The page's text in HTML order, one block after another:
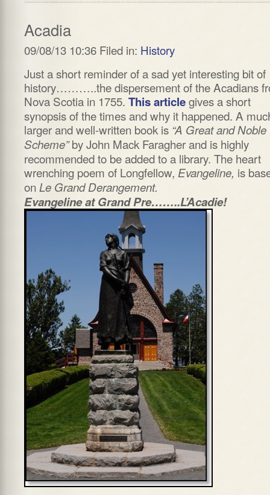
Acadia
09/08/13 10:36 Filed in: History
Just a short reminder of a sad yet interesting bit of
history………..the dispersement of the Acadians
Nova Scotia in 1755. This articlegives a short
synopsis of the times and why it happened. A
larger and well-written book is “A Great and Noble
Scheme”by John Mack Faragher and is highly
recommended to be added to a library. The heart
wrenching poem of Longfellow, Evangeline, is
on Le Grand Derangement.
Evangeline at Grand Pre……..L’Acadie!